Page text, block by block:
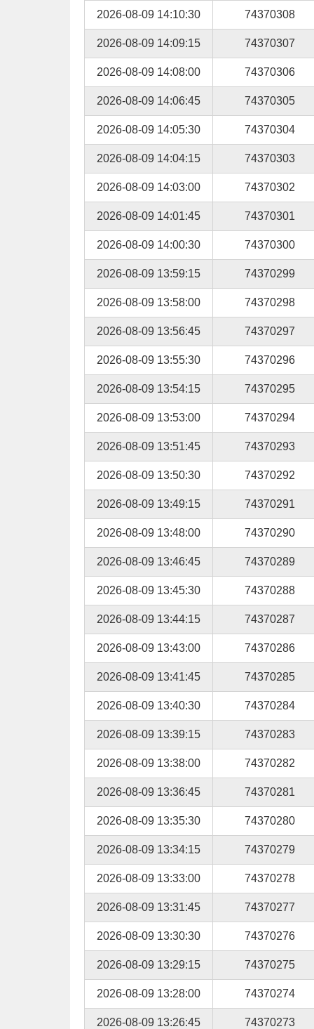
2026-08-09 14:10:30 74370308
2026-08-09 14:09:15 74370307
2026-08-09 14:08:00 74370306
2026-08-09 14:06:45 74370305
2026-08-09 14:05:30 74370304
2026-08-09 14:04:15 74370303
2026-08-09 14:03:00 74370302
2026-08-09 14:01:45 74370301
2026-08-09 14:00:30 74370300
2026-08-09 13:59:15 74370299
2026-08-09 13:58:00 74370298
2026-08-09 13:56:45 74370297
2026-08-09 13:55:30 74370296
2026-08-09 13:54:15 74370295
2026-08-09 13:53:00 74370294
2026-08-09 13:51:45 74370293
2026-08-09 13:50:30 74370292
2026-08-09 13:49:15 74370291
2026-08-09 13:48:00 74370290
2026-08-09 13:46:45 74370289
2026-08-09 13:45:30 74370288
2026-08-09 13:44:15 74370287
2026-08-09 13:43:00 74370286
2026-08-09 13:41:45 74370285
2026-08-09 13:40:30 74370284
2026-08-09 13:39:15 74370283
2026-08-09 13:38:00 74370282
2026-08-09 13:36:45 74370281
2026-08-09 13:35:30 74370280
2026-08-09 13:34:15 74370279
2026-08-09 13:33:00 74370278
2026-08-09 13:31:45 74370277
2026-08-09 13:30:30 74370276
2026-08-09 13:29:15 74370275
2026-08-09 13:28:00 74370274
2026-08-09 13:26:45 74370273